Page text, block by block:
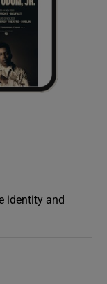
identity and